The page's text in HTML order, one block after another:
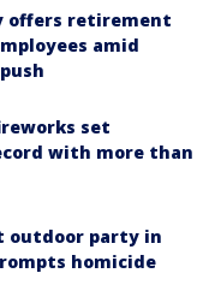
offers retirement
amid
set
with more than
outdoor party in
homicide